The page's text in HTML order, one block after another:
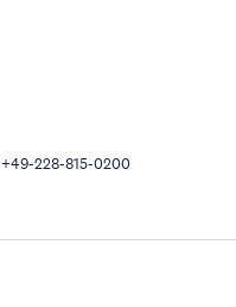
+49-228-815-0200